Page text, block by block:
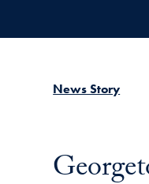
News Story